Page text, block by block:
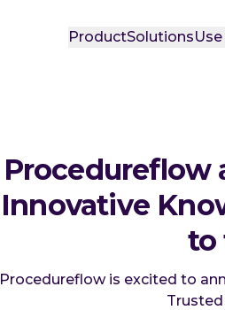
ProductSolutions
Procedureflow
Innovative
to
Procedureflow is excited to